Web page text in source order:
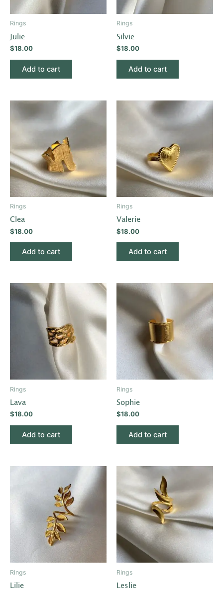
Rings
Julie
$18.00
Add to cart
Rings
Silvie
$18.00
Add to cart
Rings
Clea
$18.00
Add to cart
Rings
Valerie
$18.00
Add to cart
Rings
Lava
$18.00
Add to cart
Rings
Sophie
$18.00
Add to cart
Rings
Lilie
Rings
Leslie